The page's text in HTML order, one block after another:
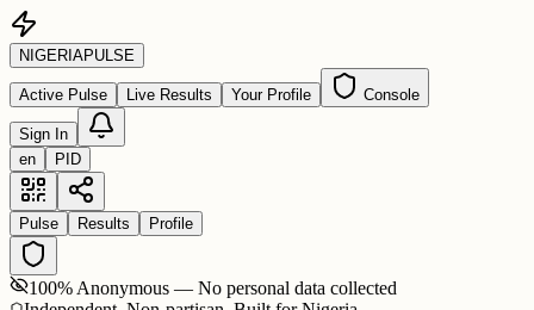
NIGERIAPULSE
Active Pulse Live Results Your Profile Console
Sign In
en
PID
Pulse Results Profile
100% Anonymous — No personal data collected